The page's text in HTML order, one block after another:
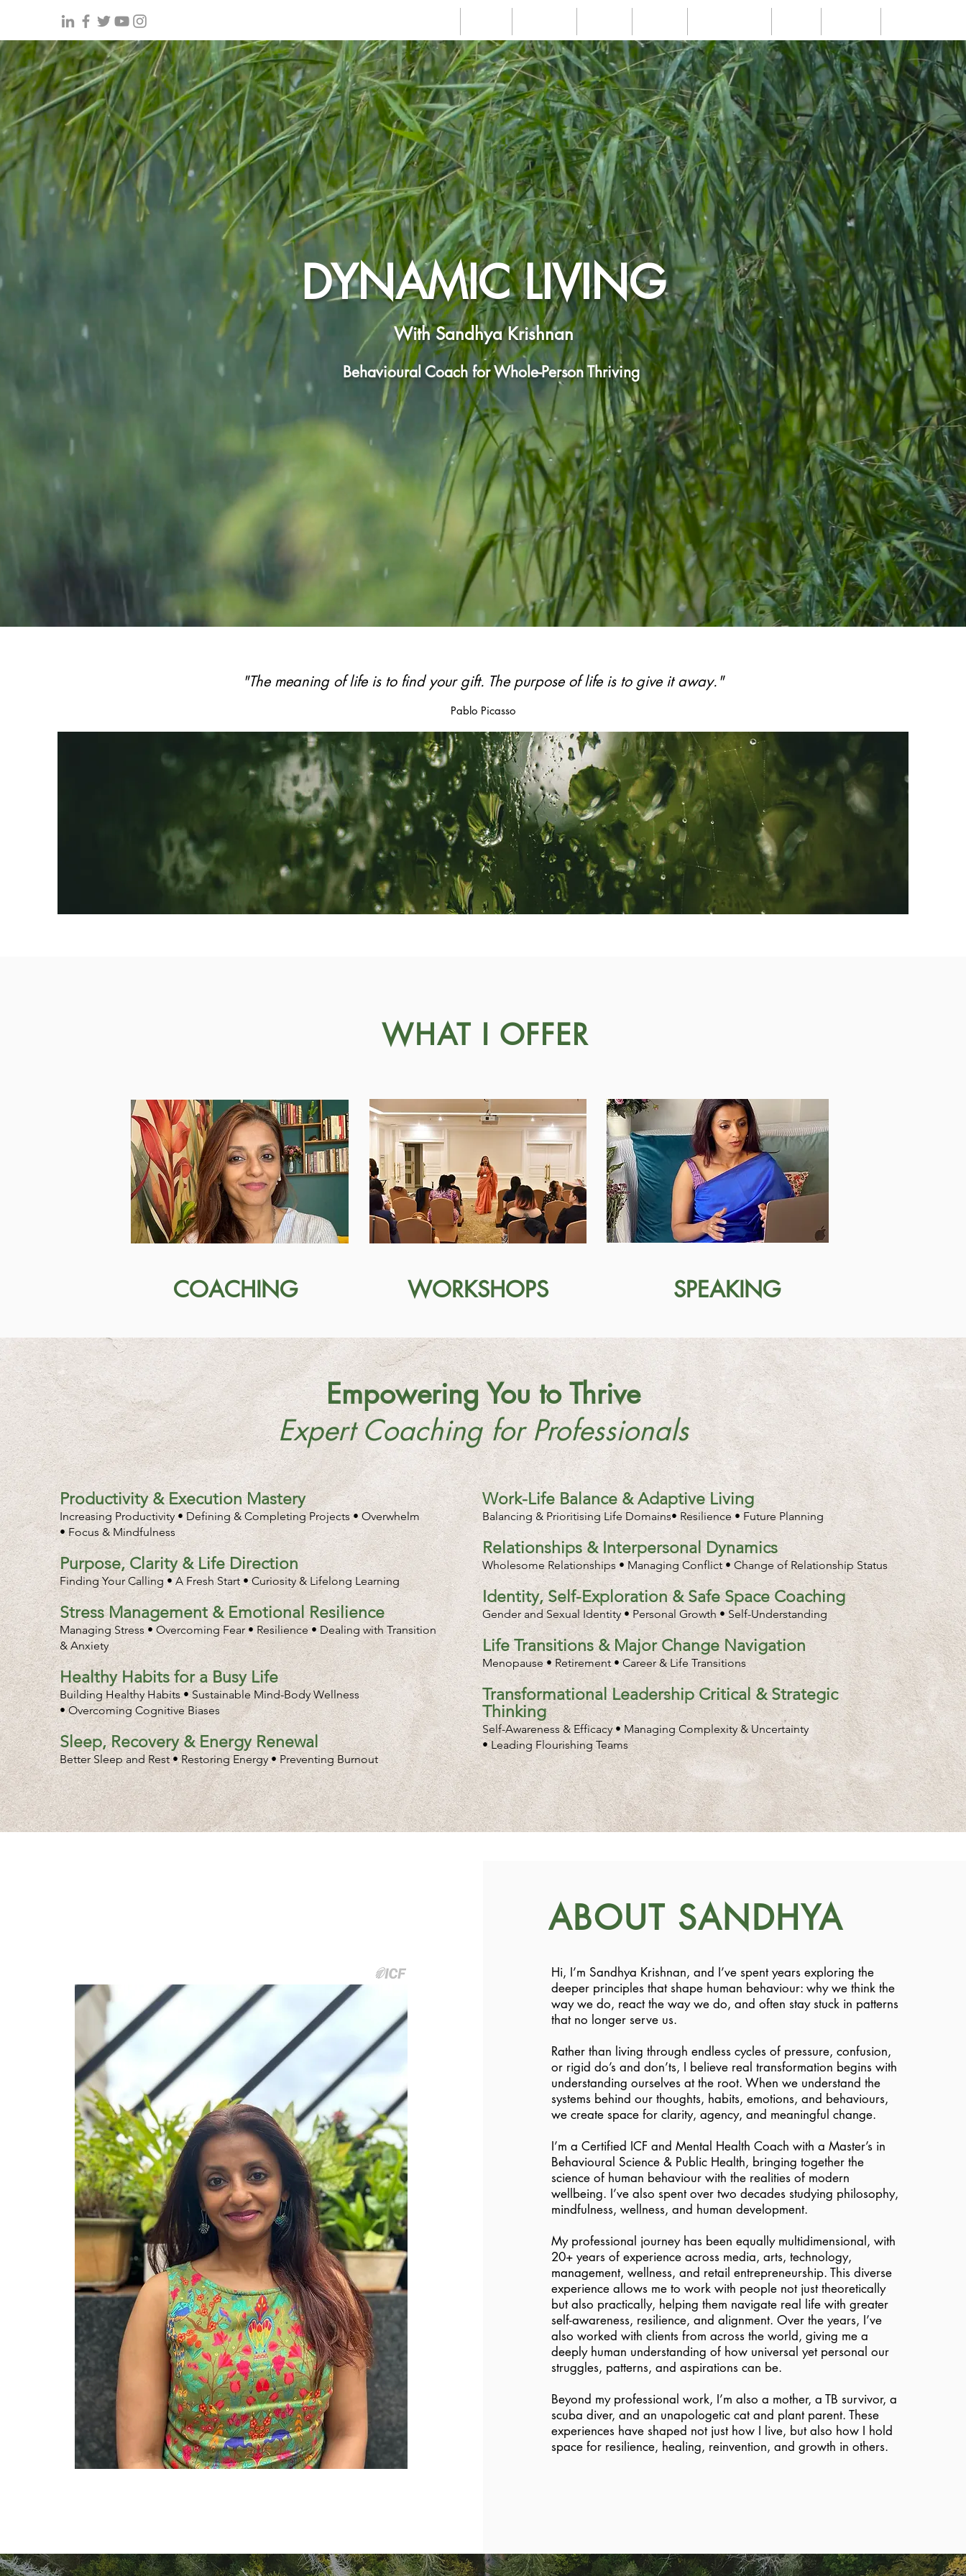
DYNAMIC LIVING
With Sandhya Krishnan
Behavioural Coach for Whole-Person Thriving
"The meaning of life is to find your gift. The purpose of life is to give it away."
Pablo Picasso
WHAT I OFFER
COACHING WORKSHOPS SPEAKING
Empowering You to Thrive
Expert Coaching for Professionals
Productivity & Execution Mastery
Increasing Productivity • Defining & Completing Projects • Overwhelm
• Focus & Mindfulness
Purpose, Clarity & Life Direction
Finding Your Calling • A Fresh Start • Curiosity & Lifelong Learning
Stress Management & Emotional Resilience
Managing Stress • Overcoming Fear • Resilience • Dealing with Transition
& Anxiety
Healthy Habits for a Busy Life
Building Healthy Habits • Sustainable Mind-Body Wellness
• Overcoming Cognitive Biases
Sleep, Recovery & Energy Renewal
Better Sleep and Rest • Restoring Energy • Preventing Burnout
Work-Life Balance & Adaptive Living
Balancing & Prioritising Life Domains• Resilience • Future Planning
Relationships & Interpersonal Dynamics
Wholesome Relationships • Managing Conflict • Change of Relationship Status
Identity, Self-Exploration & Safe Space Coaching
Gender and Sexual Identity • Personal Growth • Self-Understanding
Life Transitions & Major Change Navigation
Menopause • Retirement • Career & Life Transitions
Transformational Leadership Critical & Strategic
Thinking
Self-Awareness & Efficacy • Managing Complexity & Uncertainty
• Leading Flourishing Teams
ABOUT SANDHYA
Hi, I’m Sandhya Krishnan, and I’ve spent years exploring the
deeper principles that shape human behaviour: why we think the
way we do, react the way we do, and often stay stuck in patterns
that no longer serve us.
Rather than living through endless cycles of pressure, confusion,
or rigid do’s and don’ts, I believe real transformation begins with
understanding ourselves at the root. When we understand the
systems behind our thoughts, habits, emotions, and behaviours,
we create space for clarity, agency, and meaningful change.
I’m a Certified ICF and Mental Health Coach with a Master’s in
Behavioural Science & Public Health, bringing together the
science of human behaviour with the realities of modern
wellbeing. I’ve also spent over two decades studying philosophy,
mindfulness, wellness, and human development.
My professional journey has been equally multidimensional, with
20+ years of experience across media, arts, technology,
management, wellness, and retail entrepreneurship. This diverse
experience allows me to work with people not just theoretically
but also practically, helping them navigate real life with greater
self-awareness, resilience, and alignment. Over the years, I’ve
also worked with clients from across the world, giving me a
deeply human understanding of how universal yet personal our
struggles, patterns, and aspirations can be.
Beyond my professional work, I’m also a mother, a TB survivor, a
scuba diver, and an unapologetic cat and plant parent. These
experiences have shaped not just how I live, but also how I hold
space for resilience, healing, reinvention, and growth in others.